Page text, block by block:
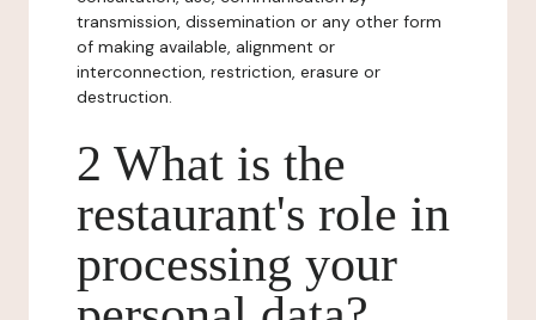
transmission, dissemination or any other form
of making available, alignment or
interconnection, restriction, erasure or
destruction.
2 What is the
restaurant's role in
processing your